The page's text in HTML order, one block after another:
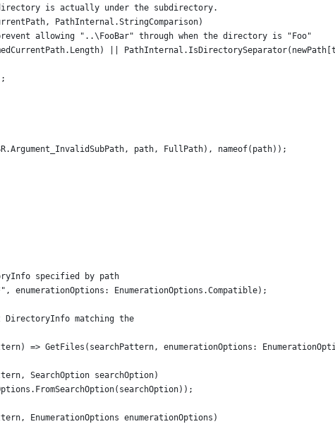
is actually under the subdirectory.
PathInternal.StringComparison)
allowing "..\FooBar" through when the directory is "Foo"
||
path, FullPath), nameof(path));
specified by path
enumerationOptions: EnumerationOptions.Compatible);
DirectoryInfo matching the
=> GetFiles(searchPattern, enumerationOptions:
SearchOption searchOption)
EnumerationOptions enumerationOptions)